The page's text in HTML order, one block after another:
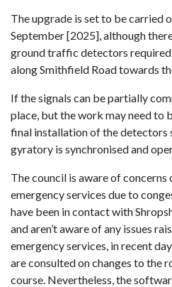
The upgrade is set to be carried
September [2025], although
ground traffic detectors
along Smithfield Road towards
If the signals can be partially
place, but the work may need to
final installation of the detectors
gyratory is synchronised and
The council is aware of
emergency services due to
have been in contact with
and aren’t aware of any issues
emergency services, in recent
are consulted on changes to the
course. Nevertheless, the